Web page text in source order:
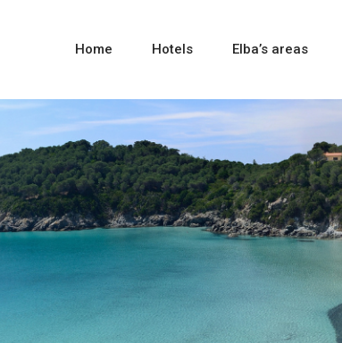
Home Hotels Elba’s areas